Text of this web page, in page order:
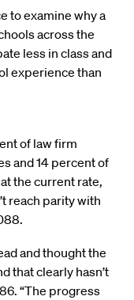
to examine why a
across the
less in class and
experience than
of law firm
and 14 percent of
the current rate,
reach parity with
and thought the
that clearly hasn’t
“The progress